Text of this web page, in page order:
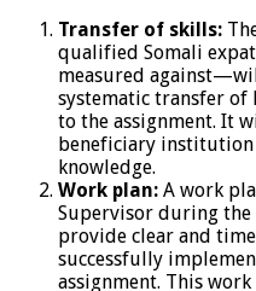
Transfer of skills:
qualified Somali
measured
systematic transfer of
to the assignment. It
beneficiary
knowledge.
Work plan: A work
Supervisor during
provide clear and
successfully
assignment. This